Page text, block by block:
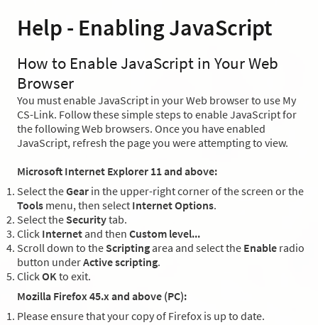
Help - Enabling JavaScript
How to Enable JavaScript in Your Web
Browser
You must enable JavaScript in your Web browser to use My
CS-Link. Follow these simple steps to enable JavaScript for
the following Web browsers. Once you have enabled
JavaScript, refresh the page you were attempting to view.
Microsoft Internet Explorer 11 and above:
Select theGear in the upper-right corner of the screen or the
Tools menu, then select Internet Options.
Select the Securitytab.
Click Internet and then Custom level...
Scroll down to the Scripting area and select the Enable radio
button underActive scripting.
ClickOKto exit.
Mozilla Firefox 45.x and above (PC):
Please ensure that your copy of Firefox is up to date.